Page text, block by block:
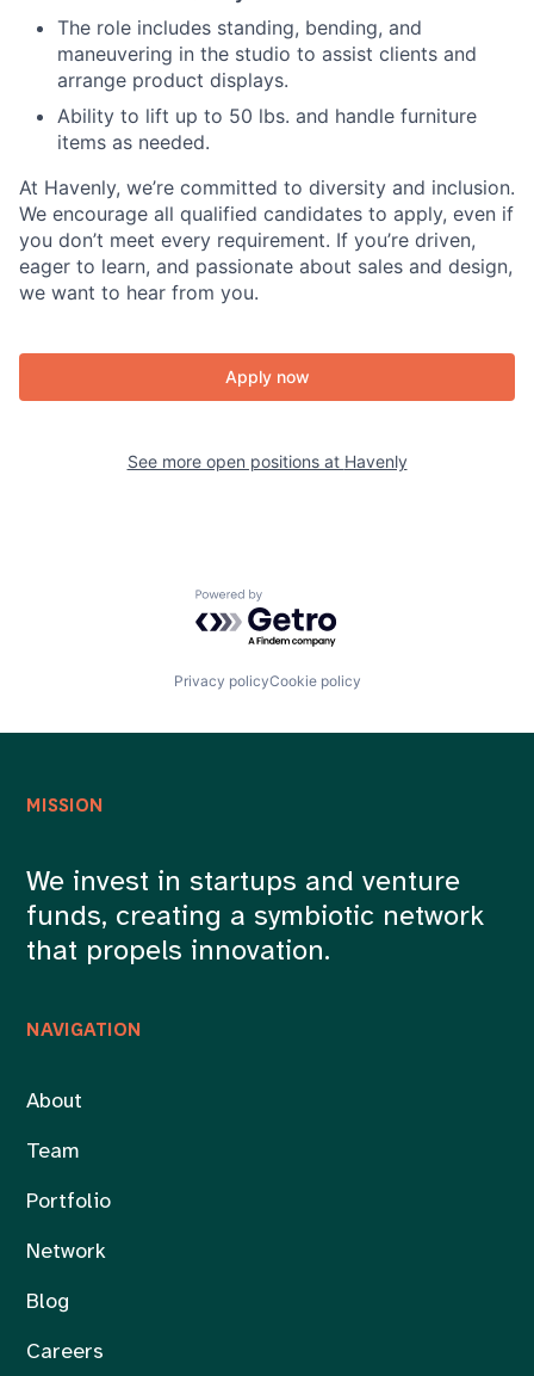
The role includes standing, bending, and
maneuvering in the studio to assist clients and
arrange product displays.
Ability to lift up to 50 lbs. and handle furniture
items as needed.
At Havenly, we’re committed to diversity and inclusion.
We encourage all qualified candidates to apply, even if
you don’t meet every requirement. If you’re driven,
eager to learn, and passionate about sales and design,
we want to hear from you.
Apply now
See more open positions at Havenly
Powered by Getro.com
Privacy policyCookie policy
NAVIGATION
About
Team
Portfolio
Network
Blog
Careers
MISSION
We invest in startups and venture
funds, creating a symbiotic network
that propels innovation.